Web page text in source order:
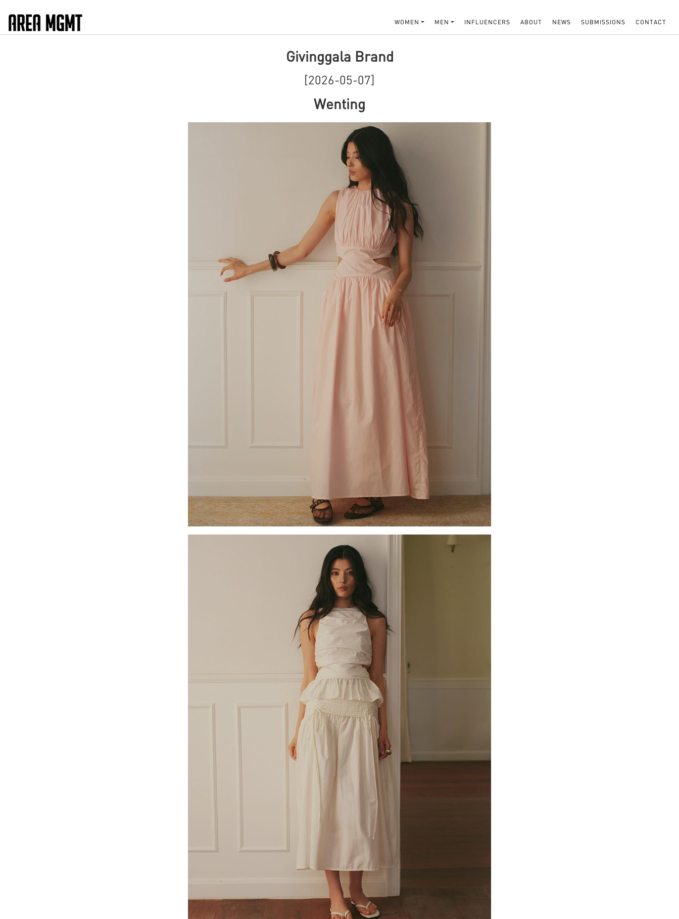
WOMEN MEN INFLUENCERS ABOUT NEWS SUBMISSIONS CONTACT
Givinggala Brand
[2026-05-07]
Wenting